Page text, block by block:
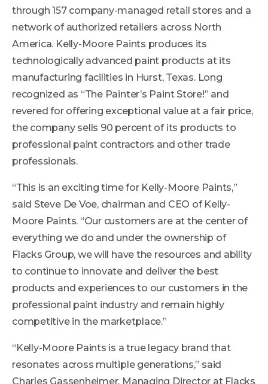
through 157 company-managed retail stores and a
network of authorized retailers across North
America. Kelly-Moore Paints produces its
technologically advanced paint products at its
manufacturing facilities in Hurst, Texas. Long
recognized as “The Painter’s Paint Store!” and
revered for offering exceptional value at a fair price,
the company sells 90 percent of its products to
professional paint contractors and other trade
professionals.
“This is an exciting time for Kelly-Moore Paints,”
said Steve De Voe, chairman and CEO of Kelly-
Moore Paints. “Our customers are at the center of
everything we do and under the ownership of
Flacks Group, we will have the resources and ability
to continue to innovate and deliver the best
products and experiences to our customers in the
professional paint industry and remain highly
competitive in the marketplace.”
“Kelly-Moore Paints is a true legacy brand that
resonates across multiple generations,” said
Charles Gassenheimer, Managing Director at Flacks